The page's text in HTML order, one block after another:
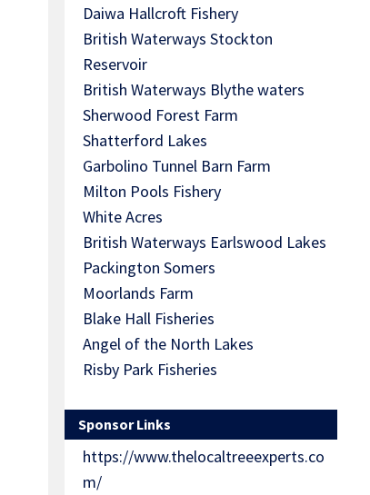
Daiwa Hallcroft Fishery
British Waterways Stockton
Reservoir
British Waterways Blythe waters
Sherwood Forest Farm
Shatterford Lakes
Garbolino Tunnel Barn Farm
Milton Pools Fishery
White Acres
British Waterways Earlswood Lakes
Packington Somers
Moorlands Farm
Blake Hall Fisheries
Angel of the North Lakes
Risby Park Fisheries
Sponsor Links
https://www.thelocaltreeexperts.co
m/